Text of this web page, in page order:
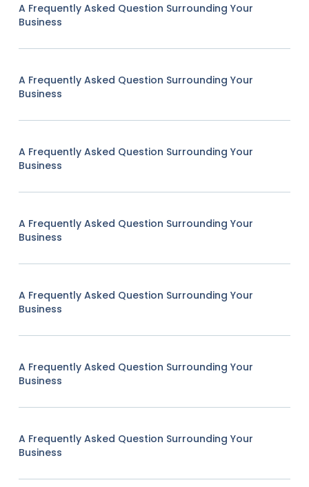
A Frequently Asked Question Surrounding Your
Business
A Frequently Asked Question Surrounding Your
Business
A Frequently Asked Question Surrounding Your
Business
A Frequently Asked Question Surrounding Your
Business
A Frequently Asked Question Surrounding Your
Business
A Frequently Asked Question Surrounding Your
Business
A Frequently Asked Question Surrounding Your
Business